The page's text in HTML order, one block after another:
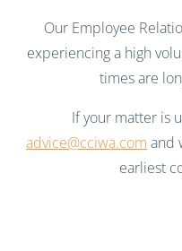
Our Employee
experiencing a high
times are
If your matter is
advice@cciwa.com and
earliest